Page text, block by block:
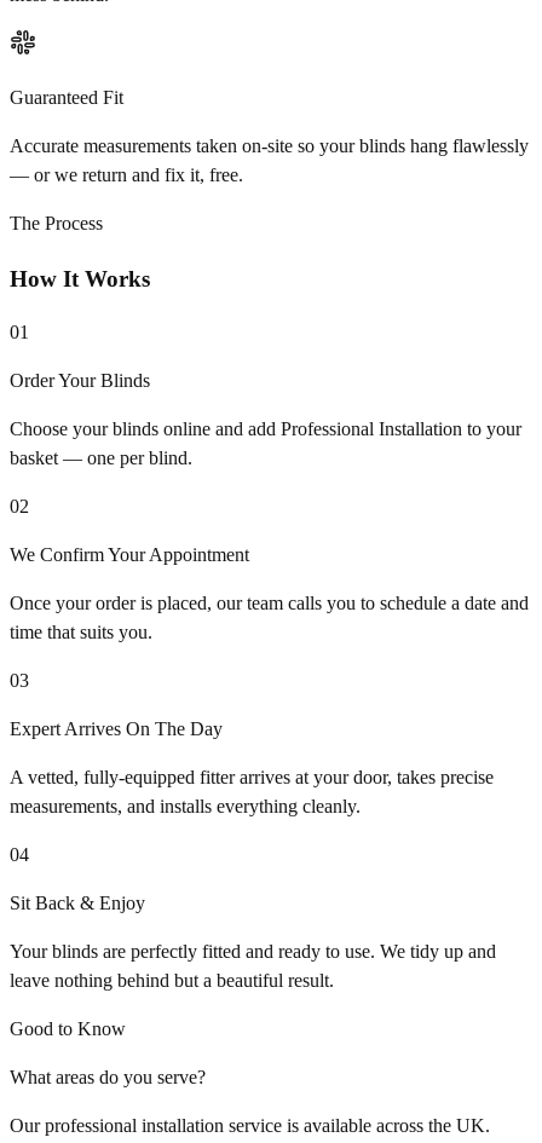
Guaranteed Fit
Accurate measurements taken on-site so your blinds hang flawlessly
— or we return and fix it, free.
The Process
How It Works
01
Order Your Blinds
Choose your blinds online and add Professional Installation to your
basket — one per blind.
02
We Confirm Your Appointment
Once your order is placed, our team calls you to schedule a date and
time that suits you.
03
Expert Arrives On The Day
A vetted, fully-equipped fitter arrives at your door, takes precise
measurements, and installs everything cleanly.
04
Sit Back & Enjoy
Your blinds are perfectly fitted and ready to use. We tidy up and
leave nothing behind but a beautiful result.
Good to Know
What areas do you serve?
Our professional installation service is available across the UK.